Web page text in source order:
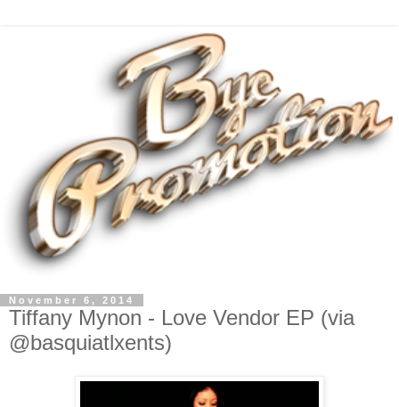
November 6, 2014
Tiffany Mynon - Love Vendor EP (via
@basquiatlxents)